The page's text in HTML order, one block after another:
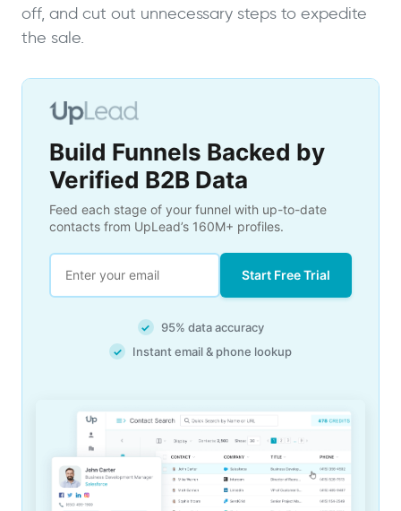
off, and cut out unnecessary steps to expedite
the sale.
Build Funnels Backed by
Verified B2B Data
Feed each stage of your funnel with up-to-date
contacts from UpLead’s 160M+ profiles.
Start Free Trial
✓ 95% data accuracy
✓ Instant email & phone lookup